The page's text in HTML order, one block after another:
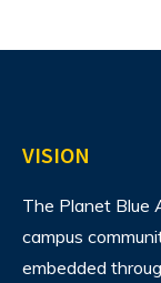
VISION
The Planet Blue
campus
embedded